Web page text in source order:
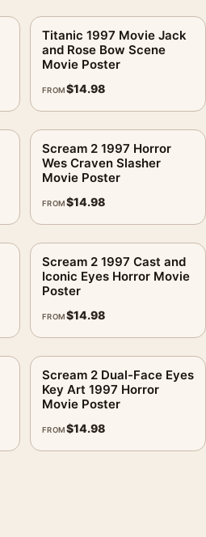
Titanic 1997 Movie Jack
and Rose Bow Scene
Movie Poster
FROM$14.98
Scream 2 1997 Horror
Wes Craven Slasher
Movie Poster
FROM$14.98
Scream 2 1997 Cast and
Iconic Eyes Horror Movie
Poster
FROM$14.98
Scream 2 Dual-Face Eyes
Key Art 1997 Horror
Movie Poster
FROM$14.98